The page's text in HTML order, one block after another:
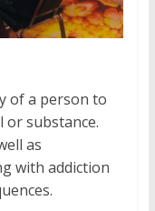
of a person to
or substance.
as
with addiction